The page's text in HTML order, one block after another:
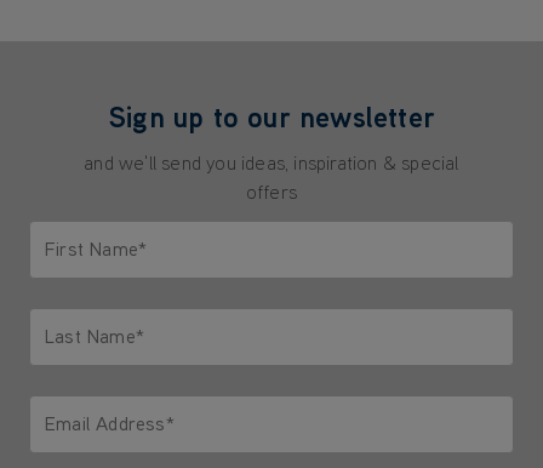
Sign up to our newsletter
and we'll send you ideas, inspiration & special
offers
First Name*
Last Name*
Email Address*